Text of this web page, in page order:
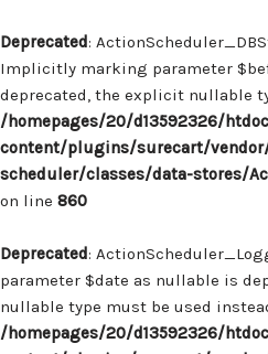
Deprecated:
Implicitly marking parameter
deprecated, the explicit nullable
/homepages/20/d13592326/
content/plugins/surecart/
scheduler/classes/data-stores/
on line 860
Deprecated:
parameter $date as nullable is
nullable type must be used
/homepages/20/d13592326/